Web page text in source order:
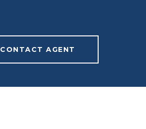
CONTACT AGENT